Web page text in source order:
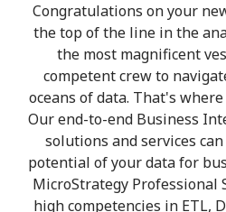
Congratulations on your
the top of the line in the
the most magnificent
competent crew to
oceans of data. That's
Our end-to-end Business
solutions and services
potential of your data for
MicroStrategy Professional
high competencies in ETL,